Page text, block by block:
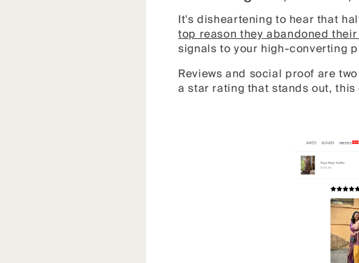
It's disheartening to hear that
top reason they abandoned
signals to your high-converting
Reviews and social proof are
a star rating that stands out,